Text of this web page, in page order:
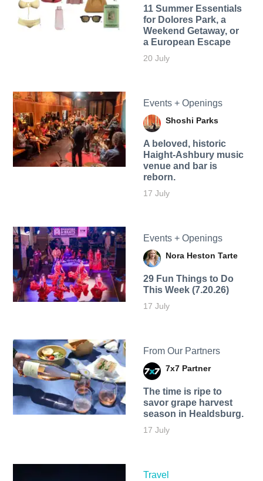
11 Summer Essentials
for Dolores Park, a
Weekend Getaway, or
a European Escape
20 July
Events + Openings
Shoshi Parks
A beloved, historic
Haight-Ashbury music
venue and bar is
reborn.
17 July
Events + Openings
Nora Heston Tarte
29 Fun Things to Do
This Week (7.20.26)
17 July
From Our Partners
7x7 Partner
The time is ripe to
savor grape harvest
season in Healdsburg.
17 July
Travel